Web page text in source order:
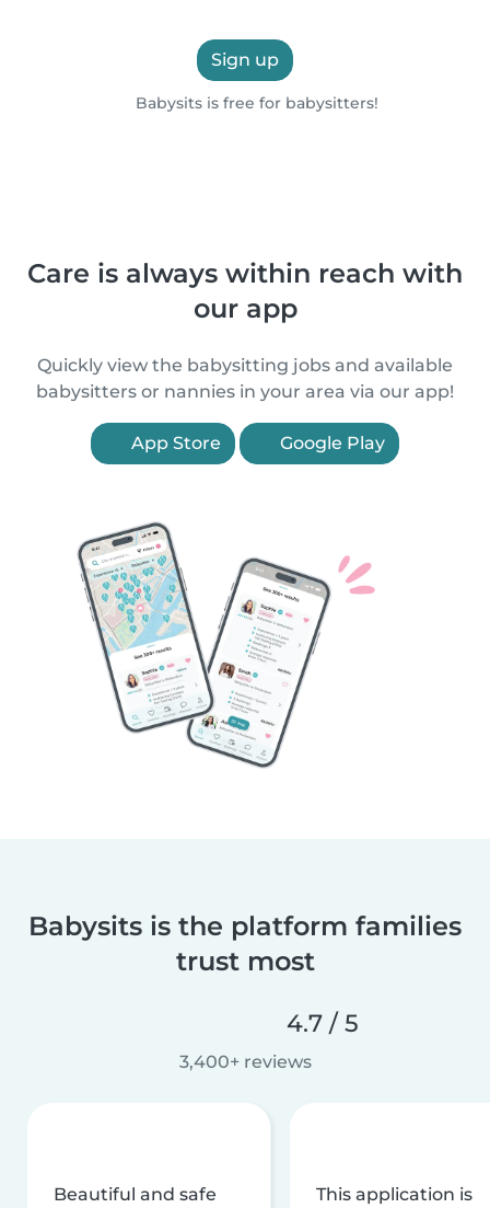
Sign up
Babysits is free for babysitters!
Care is always within reach with
our app
Quickly view the babysitting jobs and available
babysitters or nannies in your area via our app!
App Store Google Play
Babysits is the platform families
trust most
4.7 / 5
3,400+ reviews
Beautiful and safe
This application is